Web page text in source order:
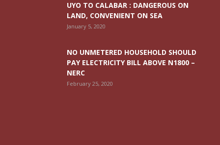
UYO TO CALABAR : DANGEROUS ON
LAND, CONVENIENT ON SEA
January 5, 2020
NO UNMETERED HOUSEHOLD SHOULD
PAY ELECTRICITY BILL ABOVE N1800 –
NERC
February 25, 2020